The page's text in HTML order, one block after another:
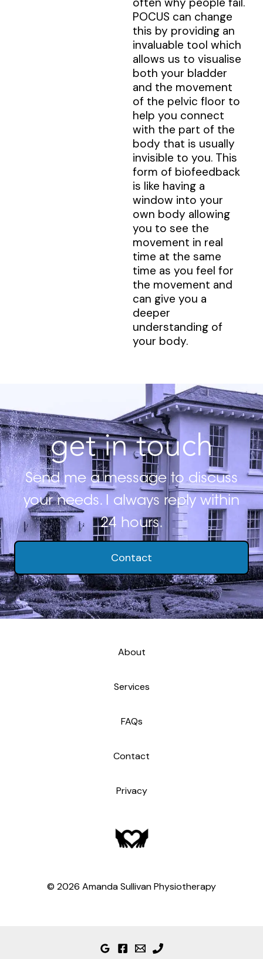
POCUS can change
this by providing an
invaluable tool which
allows us to visualise
both your bladder
and the movement
of the pelvic floor to
help you connect
with the part of the
body that is usually
invisible to you. This
form of biofeedback
is like having a
window into your
own body allowing
you to see the
movement in real
time at the same
time as you feel for
the movement and
can give you a
deeper
understanding of
your body.
get in touch
Send me a message to discuss
your needs. I always reply within
24 hours.
Contact
About
Services
FAQs
Contact
Privacy
© 2026 Amanda Sullivan Physiotherapy